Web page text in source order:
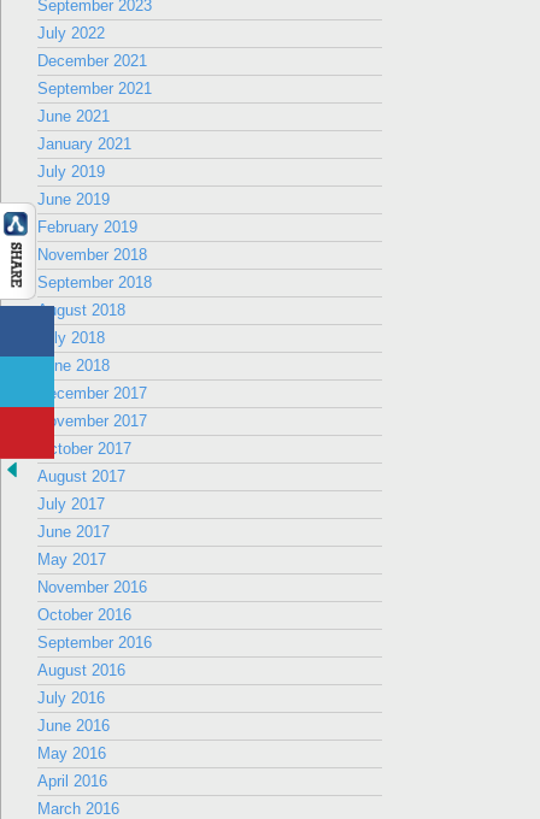
September 2023
July 2022
December 2021
September 2021
June 2021
January 2021
July 2019
June 2019
February 2019
November 2018
September 2018
August 2018
July 2018
June 2018
December 2017
November 2017
October 2017
August 2017
July 2017
June 2017
May 2017
November 2016
October 2016
September 2016
August 2016
July 2016
June 2016
May 2016
April 2016
March 2016